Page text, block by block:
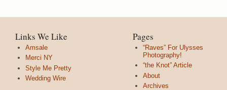
Links We Like
Amsale
Merci NY
Style Me Pretty
Wedding Wire
Pages
“Raves” For Ulysses
Photography!
“the Knot” Article
About
Archives